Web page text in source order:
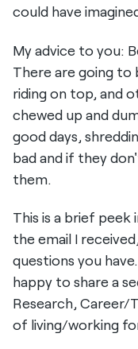
could have
My advice to you:
There are going to
riding on top, and
chewed up and
good days,
bad and if they
them.
This is a brief
the email I
questions you
happy to share a
Research, Career/
of living/working